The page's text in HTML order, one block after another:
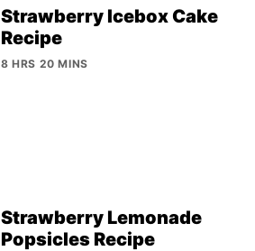
Strawberry Icebox Cake
Recipe
8 HRS 20 MINS
Strawberry Lemonade
Popsicles Recipe